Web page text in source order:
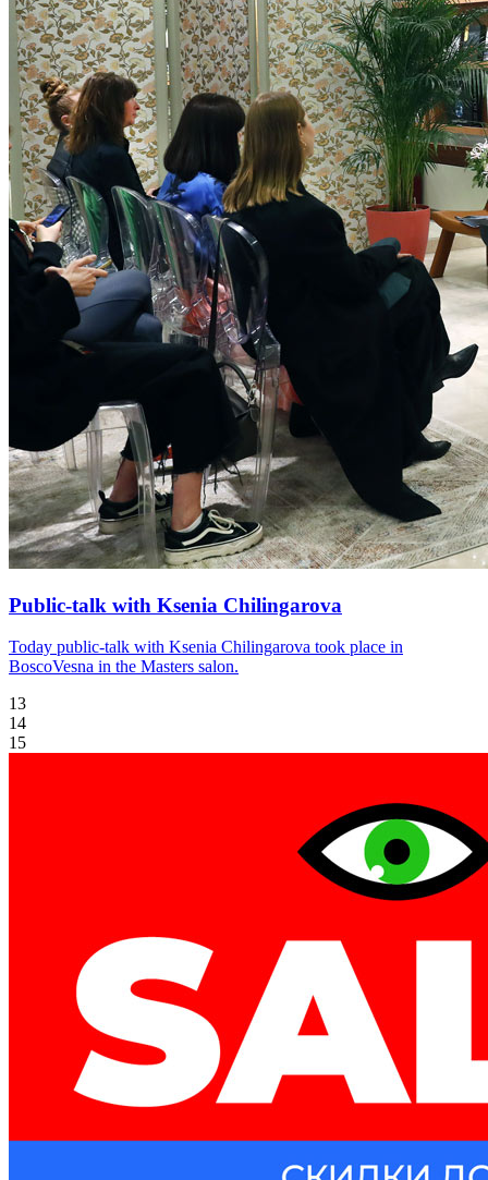
Public-talk with Ksenia Chilingarova
Today public-talk with Ksenia Chilingarova took place in
BoscoVesna in the Masters salon.
13
14
15